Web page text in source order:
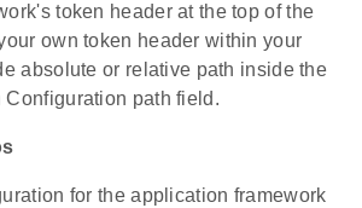
token header at the top of the
own token header within your
absolute or relative path inside the
Configuration path field.
for the application framework